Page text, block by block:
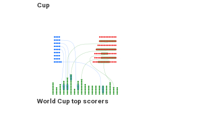
Cup
World Cup top scorers